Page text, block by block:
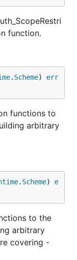
function.
. Scheme) err
functions to
arbitrary
. Scheme) e
to the
arbitrary
covering -